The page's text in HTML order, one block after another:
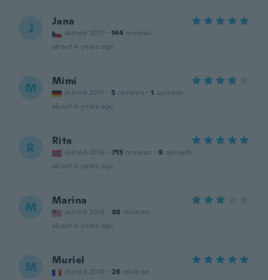
J Jana
Joined 2021 · 144 reviews
about 4 years ago
M Mimi
Joined 2017 · 5 reviews · 1 uploads
about 4 years ago
R Rita
Joined 2016 · 715 reviews · 9 uploads
about 4 years ago
M Marina
Joined 2018 · 88 reviews
about 4 years ago
M Muriel
Joined 2019 · 26 reviews